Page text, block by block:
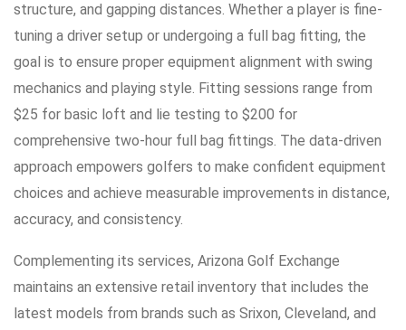
structure, and gapping distances. Whether a player is fine-
tuning a driver setup or undergoing a full bag fitting, the
goal is to ensure proper equipment alignment with swing
mechanics and playing style. Fitting sessions range from
$25 for basic loft and lie testing to $200 for
comprehensive two-hour full bag fittings. The data-driven
approach empowers golfers to make confident equipment
choices and achieve measurable improvements in distance,
accuracy, and consistency.
Complementing its services, Arizona Golf Exchange
maintains an extensive retail inventory that includes the
latest models from brands such as Srixon, Cleveland, and